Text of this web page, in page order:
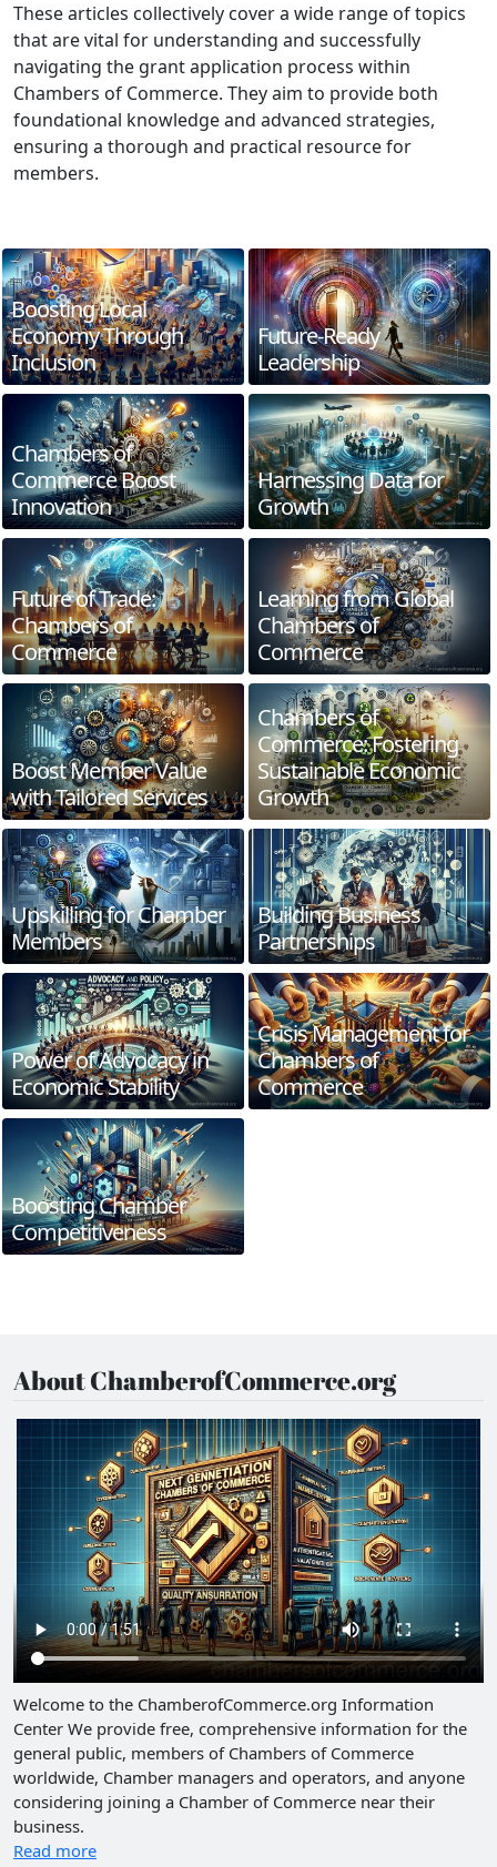
These articles collectively cover a wide range of topics
that are vital for understanding and successfully
navigating the grant application process within
Chambers of Commerce. They aim to provide both
foundational knowledge and advanced strategies,
ensuring a thorough and practical resource for
members.
Boosting Local
Economy Through
Inclusion
Future-Ready
Leadership
Chambers of
Commerce Boost
Innovation
Harnessing Data for
Growth
Future of Trade:
Chambers of
Commerce
Learning from Global
Chambers of
Commerce
Boost Member Value
with Tailored Services
Chambers of
Commerce: Fostering
Sustainable Economic
Growth
Upskilling for Chamber
Members
Building Business
Partnerships
Power of Advocacy in
Economic Stability
Crisis Management for
Chambers of
Commerce
Boosting Chamber
Competitiveness
About ChamberofCommerce.org
Welcome to the ChamberofCommerce.org Information
Center We provide free, comprehensive information for the
general public, members of Chambers of Commerce
worldwide, Chamber managers and operators, and anyone
considering joining a Chamber of Commerce near their
business.
Read more